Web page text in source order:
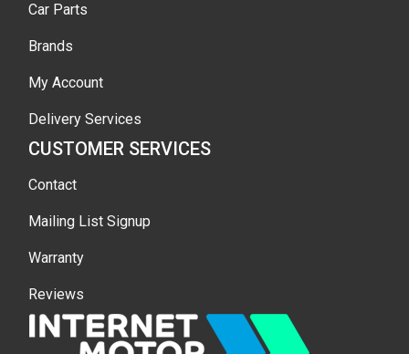
Car Parts
Brands
My Account
Delivery Services
CUSTOMER SERVICES
Contact
Mailing List Signup
Warranty
Reviews